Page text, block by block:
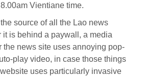
Vientiane time.
source of all the Lao news
it is behind a paywall, a media
the news site uses annoying pop-
play video, in case those things
uses particularly invasive